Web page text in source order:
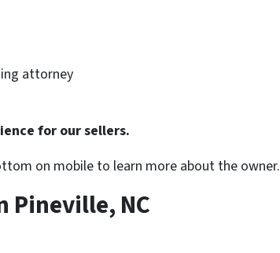
attorney
for our sellers.
on mobile to learn more about the owner.
Pineville, NC